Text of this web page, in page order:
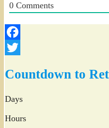
0Comments
Facebook
Countdown to
Days
Hours